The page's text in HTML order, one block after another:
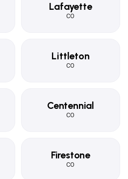
Lafayette
CO
Littleton
CO
Centennial
CO
Firestone
CO